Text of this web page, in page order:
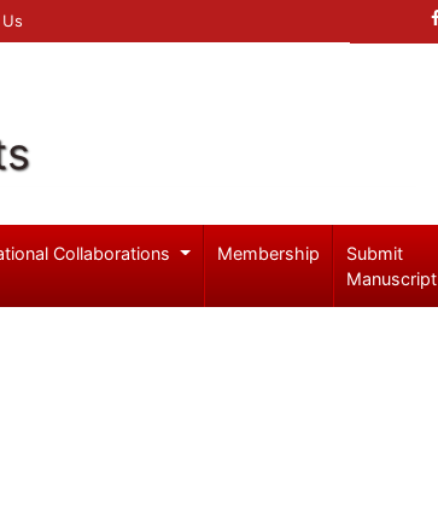
Collaborations Membership
Submit
Manuscript